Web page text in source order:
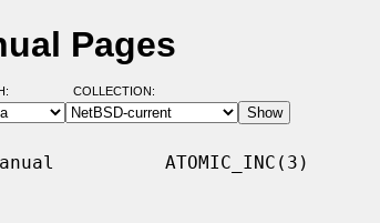
Pages
COLLECTION:
ATOMIC_INC(3)